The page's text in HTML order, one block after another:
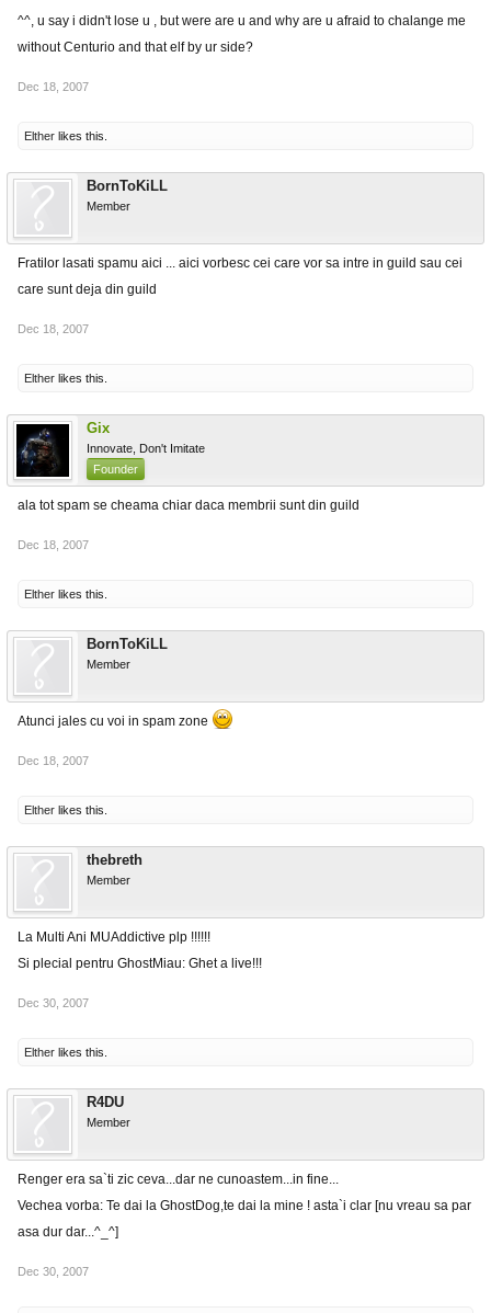
^^, u say i didn't lose u , but were are u and why are u afraid to chalange me
without Centurio and that elf by ur side?
Dec 18, 2007
Elther likes this.
BornToKiLL
Member
Fratilor lasati spamu aici ... aici vorbesc cei care vor sa intre in guild sau cei
care sunt deja din guild
Dec 18, 2007
Elther likes this.
Gix
Innovate, Don't Imitate
Founder
ala tot spam se cheama chiar daca membrii sunt din guild
Dec 18, 2007
Elther likes this.
BornToKiLL
Member
Atunci jales cu voi in spam zone
Dec 18, 2007
Elther likes this.
thebreth
Member
La Multi Ani MUAddictive plp !!!!!!
Si plecial pentru GhostMiau: Ghet a live!!!
Dec 30, 2007
Elther likes this.
R4DU
Member
Renger era sa`ti zic ceva...dar ne cunoastem...in fine...
Vechea vorba: Te dai la GhostDog,te dai la mine ! asta`i clar [nu vreau sa par
asa dur dar...^_^]
Dec 30, 2007